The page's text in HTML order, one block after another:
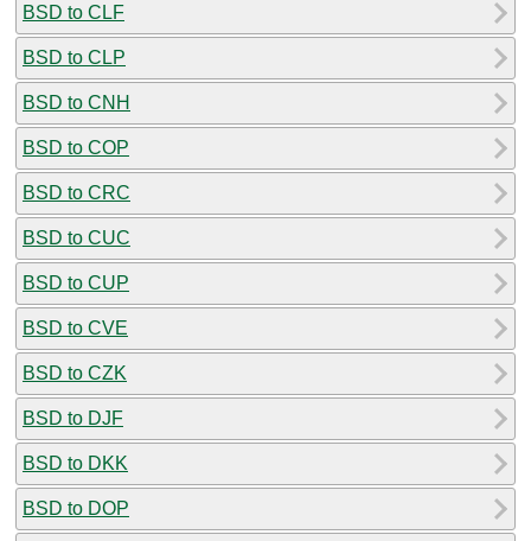
BSD to CLF
BSD to CLP
BSD to CNH
BSD to COP
BSD to CRC
BSD to CUC
BSD to CUP
BSD to CVE
BSD to CZK
BSD to DJF
BSD to DKK
BSD to DOP